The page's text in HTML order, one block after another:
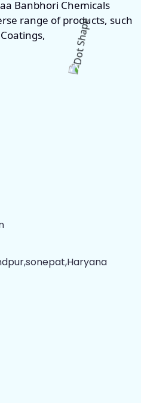
Banbhori Chemicals
range of products, such